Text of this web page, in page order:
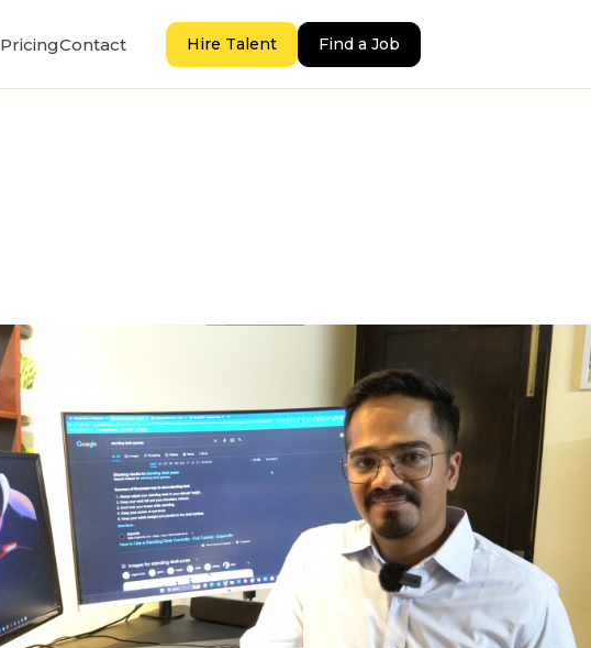
PricingContact Hire Talent Find a Job